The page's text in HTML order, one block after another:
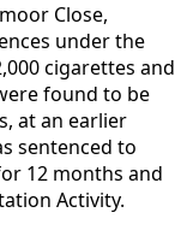
Close,
under the
cigarettes and
found to be
at an earlier
sentenced to
12 months and
Activity.